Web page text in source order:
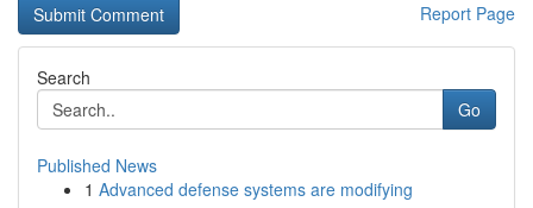
Report Page
Search
Go
Published News
1 Advanced defense systems are modifying